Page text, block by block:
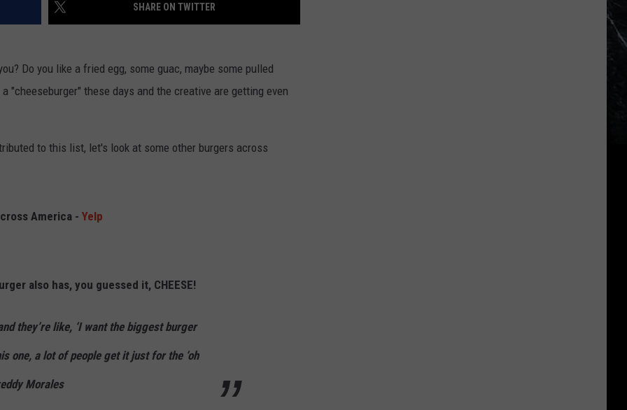
SHARE ON TWITTER
Do you like a fried egg, some guac, maybe some pulled
"cheeseburger" these days and the creative are getting even
to this list, let's look at some other burgers across
America - Yelp
also has, you guessed it, CHEESE!
they’re like, ‘I want the biggest burger
one, a lot of people get it just for the ‘oh
Morales